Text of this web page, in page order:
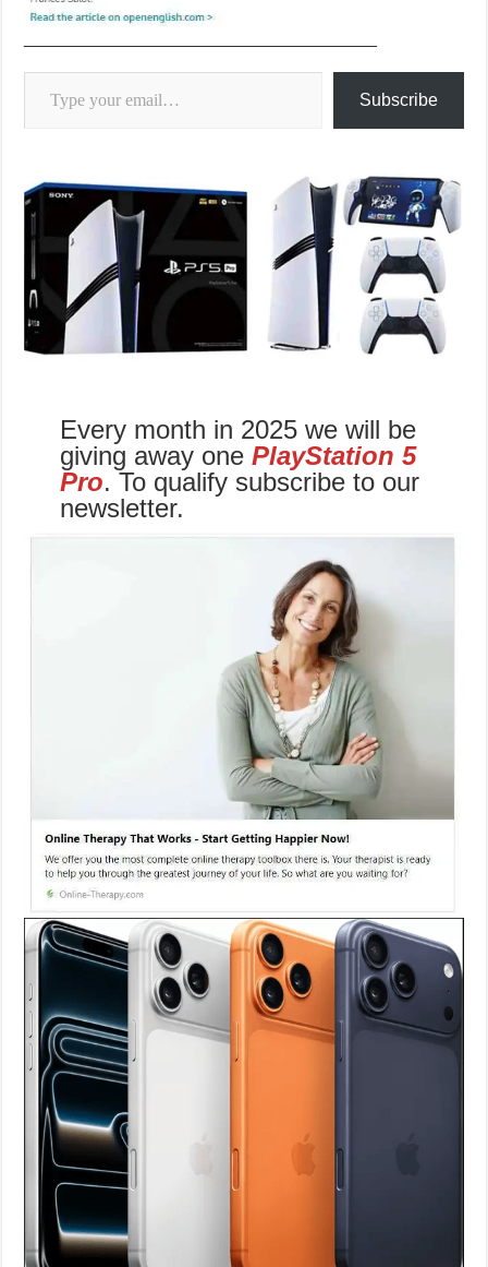
Type your email…
Subscribe
Every month in 2025 we will be
giving away one PlayStation 5
Pro. To qualify subscribe to our
newsletter.